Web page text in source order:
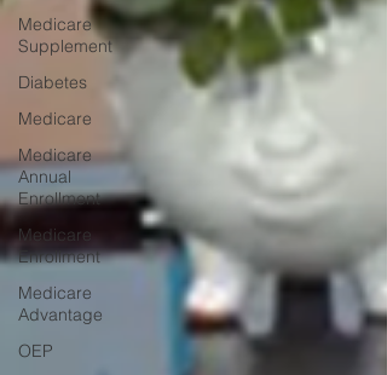
Medicare
Supplement
Diabetes
Medicare
Medicare
Annual
Enrollment
Medicare
Enrollment
Medicare
Advantage
OEP